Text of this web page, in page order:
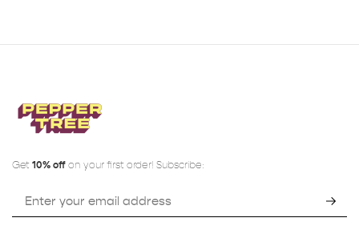
Get 10% off on your first order! Subscribe: